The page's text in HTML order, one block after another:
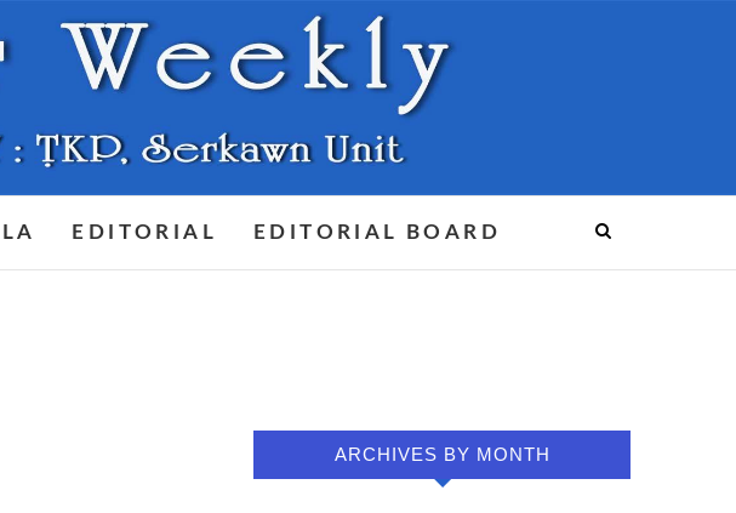
EDITORIAL EDITORIAL BOARD
ARCHIVES BY MONTH